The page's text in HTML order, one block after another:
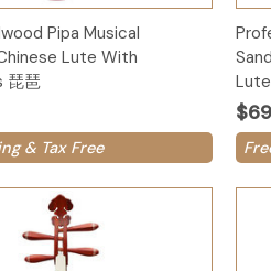
Add to Cart
Pipa Musical
Lute With
琵琶
& Tax Free